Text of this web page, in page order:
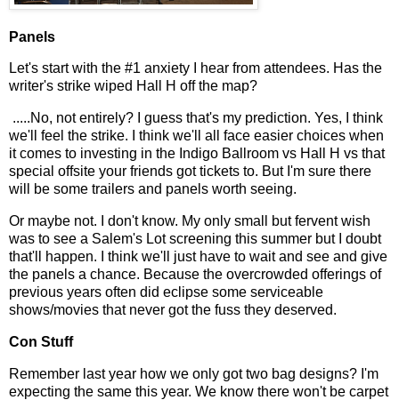
Panels
Let's start with the #1 anxiety I hear from attendees. Has the
writer's strike wiped Hall H off the map?
.....No, not entirely? I guess that's my prediction. Yes, I think
we'll feel the strike. I think we'll all face easier choices when
it comes to investing in the Indigo Ballroom vs Hall H vs that
special offsite your friends got tickets to. But I'm sure there
will be some trailers and panels worth seeing.
Or maybe not. I don't know. My only small but fervent wish
was to see a Salem's Lot screening this summer but I doubt
that'll happen. I think we'll just have to wait and see and give
the panels a chance. Because the overcrowded offerings of
previous years often did eclipse some serviceable
shows/movies that never got the fuss they deserved.
Con Stuff
Remember last year how we only got two bag designs? I'm
expecting the same this year. We know there won't be carpet